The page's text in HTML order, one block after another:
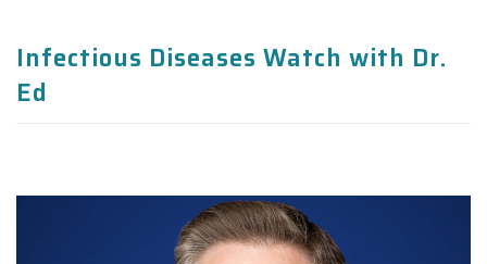
Infectious Diseases Watch with Dr.
Ed